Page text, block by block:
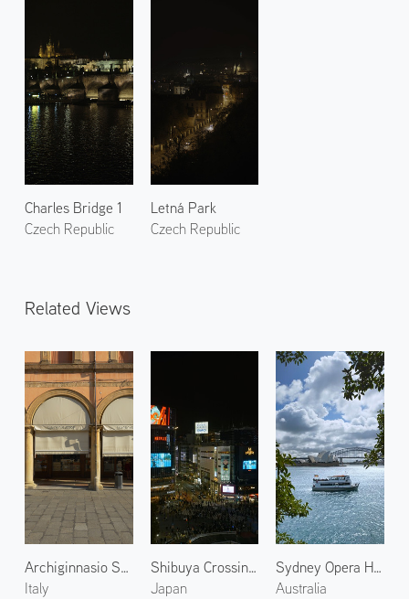
Charles Bridge 1
Czech Republic
Letná Park
Czech Republic
Related Views
Archiginnasio Street in Bologna
Italy
Shibuya Crossing at Night 2
Japan
Sydney Opera House 2
Australia